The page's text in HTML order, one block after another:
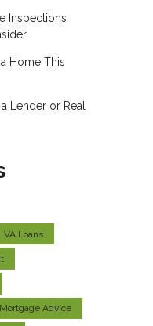
Inspections
Home This
Lender or Real
VA Loans
Mortgage Advice